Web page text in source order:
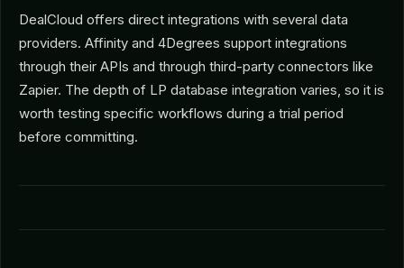
DealCloud offers direct integrations with several data
providers. Affinity and 4Degrees support integrations
through their APIs and through third-party connectors like
Zapier. The depth of LP database integration varies, so it is
worth testing specific workflows during a trial period
before committing.